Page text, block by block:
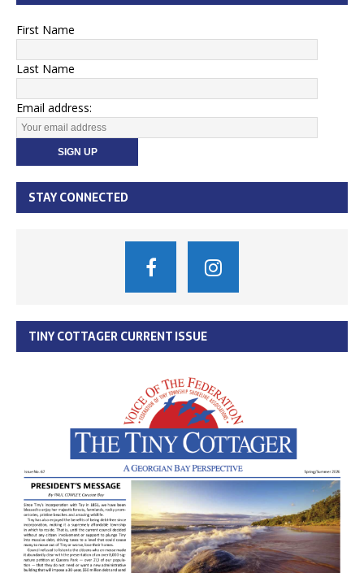
First Name
Last Name
Email address:
STAY CONNECTED
TINY COTTAGER CURRENT ISSUE